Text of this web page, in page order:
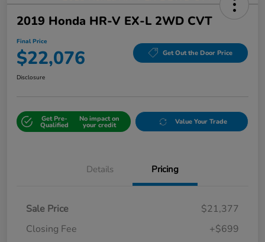
2019 Honda HR-V EX-L 2WD CVT
Final Price
$22,076 Get Out the Door Price
Disclosure
Get Pre-
Qualified
No impact on
your credit Value Your Trade
Details Pricing
Sale Price
$21,377
Closing Fee
+$699